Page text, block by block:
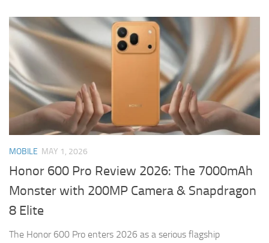
MOBILE MAY 1, 2026
Honor 600 Pro Review 2026: The 7000mAh
Monster with 200MP Camera & Snapdragon
8 Elite
The Honor 600 Pro enters 2026 as a serious flagship